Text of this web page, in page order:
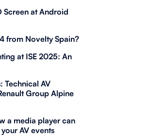
Screen at Android
from Novelty Spain?
at ISE 2025: An
Technical AV
Group Alpine
a media player can
AV events